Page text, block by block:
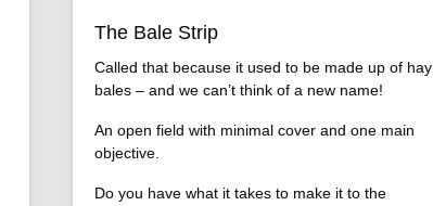
The Bale Strip
Called that because it used to be made up of hay
bales – and we can’t think of a new name!
An open field with minimal cover and one main
objective.
Do you have what it takes to make it to the